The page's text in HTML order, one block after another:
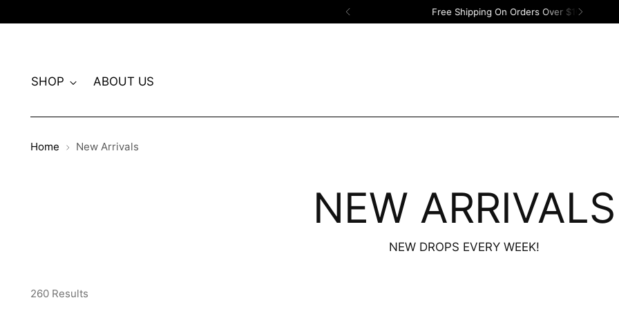
Free Shipping On Orders Over $100!
SHOP ABOUT US
Home New Arrivals
NEW ARRIVALS
NEW DROPS EVERY WEEK!
260 Results